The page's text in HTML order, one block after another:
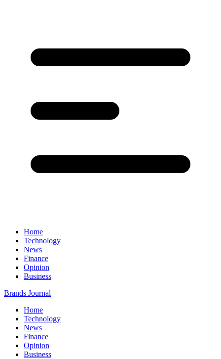
Home
Technology
News
Finance
Opinion
Business
Brands Journal
Home
Technology
News
Finance
Opinion
Business